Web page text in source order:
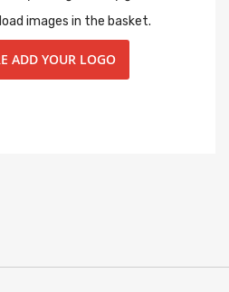
images in the basket.
ADD YOUR LOGO